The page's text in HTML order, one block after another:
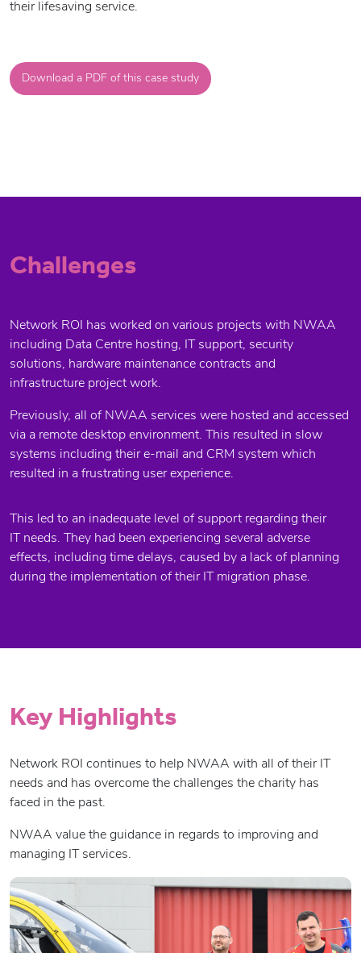
their lifesaving service.
Download a PDF of this case study
Challenges
Network ROI has worked on various projects with NWAA
including Data Centre hosting, IT support, security
solutions, hardware maintenance contracts and
infrastructure project work.
Previously, all of NWAA services were hosted and accessed
via a remote desktop environment. This resulted in slow
systems including their e-mail and CRM system which
resulted in a frustrating user experience.
This led to an inadequate level of support regarding their
IT needs. They had been experiencing several adverse
effects, including time delays, caused by a lack of planning
during the implementation of their IT migration phase.
Key Highlights
Network ROI continues to help NWAA with all of their IT
needs and has overcome the challenges the charity has
faced in the past.
NWAA value the guidance in regards to improving and
managing IT services.